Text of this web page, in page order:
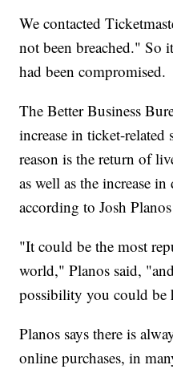
We contacted
not been breached." So
had been compromised.
The Better Business
increase in ticket-related
reason is the return of
as well as the increase
according to Josh
"It could be the most
world," Planos said,
possibility you could be
Planos says there is
online purchases, in